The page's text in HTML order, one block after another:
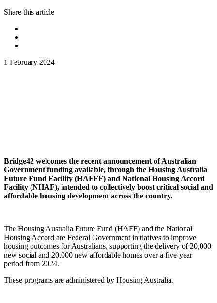
Share this article
1 February 2024
Bridge42 welcomes the recent announcement of Australian
Government funding available, through the Housing Australia
Future Fund Facility (HAFFF) and National Housing Accord
Facility (NHAF), intended to collectively boost critical social and
affordable housing development across the country.
The Housing Australia Future Fund (HAFF) and the National
Housing Accord are Federal Government initiatives to improve
housing outcomes for Australians, supporting the delivery of 20,000
new social and 20,000 new affordable homes over a five-year
period from 2024.
These programs are administered by Housing Australia.